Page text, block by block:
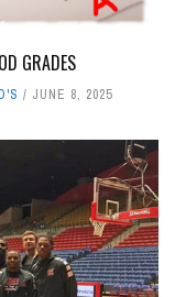
GRADES
JUNE 8, 2025